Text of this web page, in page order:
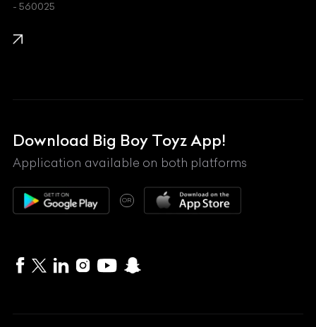
Lexus
Mahindra
Maserati
Maybach
McLaren
MG
- 560025
Download Big Boy Toyz App!
Application available on both platforms
OR